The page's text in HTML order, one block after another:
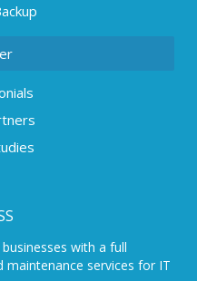
with a full
services for IT